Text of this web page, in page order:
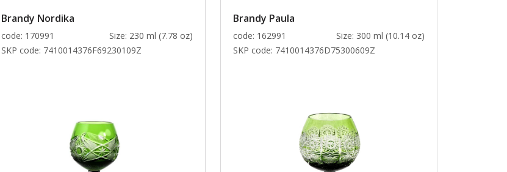
Brandy Nordika
code: 170991
Size: 230 ml (7.78 oz)
SKP code: 7410014376F69230109Z
Brandy Paula
code: 162991
Size: 300 ml (10.14 oz)
SKP code: 7410014376D75300609Z